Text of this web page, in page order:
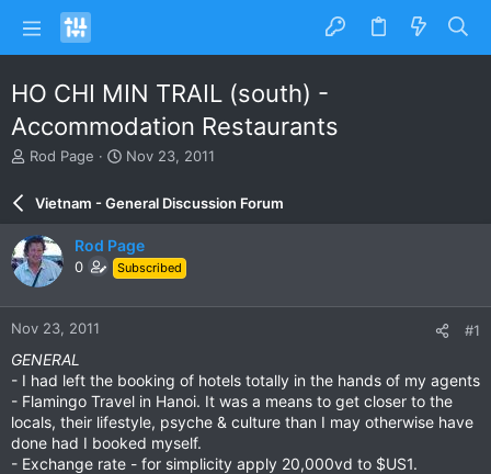
HO CHI MIN TRAIL (south) -
Accommodation Restaurants
T
a
d
s
t
a
r
t
e
r
Rod Page
S
r
d
a
e
Nov 23, 2011
Vietnam - General Discussion Forum
Rod Page
0 Subscribed
Nov 23, 2011 #1
GENERAL
- I had left the booking of hotels totally in the hands of my agents
- Flamingo Travel in Hanoi. It was a means to get closer to the
locals, their lifestyle, psyche & culture than I may otherwise have
done had I booked myself.
- Exchange rate - for simplicity apply 20,000vd to $US1.